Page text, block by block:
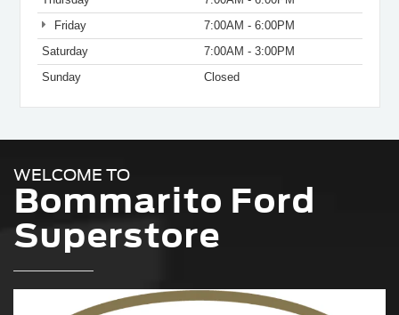
Friday
7:00AM - 6:00PM
Saturday
7:00AM - 3:00PM
Sunday
Closed
WELCOME TO
Bommarito Ford
Superstore